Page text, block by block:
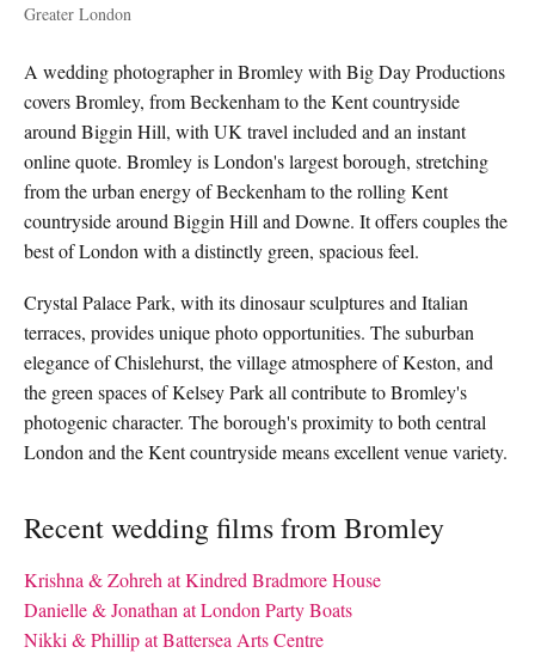
Greater London
A wedding photographer in Bromley with Big Day Productions
covers Bromley, from Beckenham to the Kent countryside
around Biggin Hill, with UK travel included and an instant
online quote. Bromley is London's largest borough, stretching
from the urban energy of Beckenham to the rolling Kent
countryside around Biggin Hill and Downe. It offers couples the
best of London with a distinctly green, spacious feel.
Crystal Palace Park, with its dinosaur sculptures and Italian
terraces, provides unique photo opportunities. The suburban
elegance of Chislehurst, the village atmosphere of Keston, and
the green spaces of Kelsey Park all contribute to Bromley's
photogenic character. The borough's proximity to both central
London and the Kent countryside means excellent venue variety.
Recent wedding films from Bromley
Krishna & Zohreh at Kindred Bradmore House
Danielle & Jonathan at London Party Boats
Nikki & Phillip at Battersea Arts Centre